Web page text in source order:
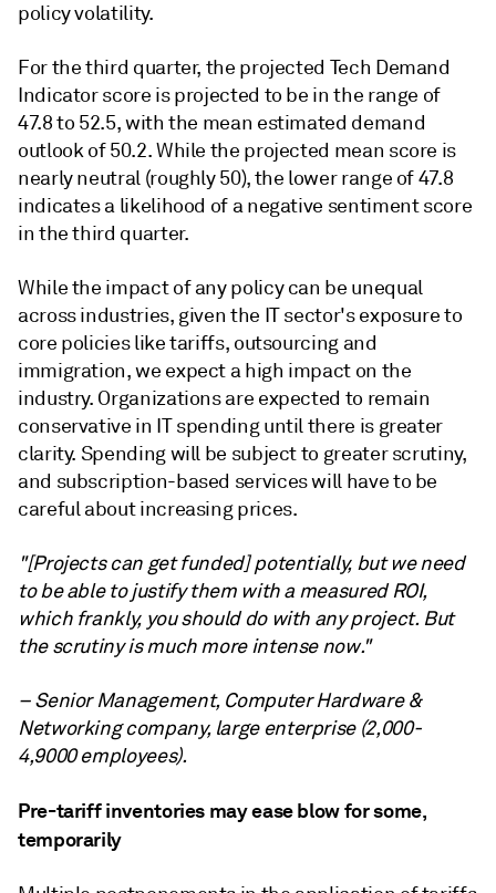
policy volatility.
For the third quarter, the projected Tech Demand
Indicator score is projected to be in the range of
47.8 to 52.5, with the mean estimated demand
outlook of 50.2. While the projected mean score is
nearly neutral (roughly 50), the lower range of 47.8
indicates a likelihood of a negative sentiment score
in the third quarter.
While the impact of any policy can be unequal
across industries, given the IT sector's exposure to
core policies like tariffs, outsourcing and
immigration, we expect a high impact on the
industry. Organizations are expected to remain
conservative in IT spending until there is greater
clarity. Spending will be subject to greater scrutiny,
and subscription-based services will have to be
careful about increasing prices.
"[Projects can get funded] potentially, but we need
to be able to justify them with a measured ROI,
which frankly, you should do with any project. But
the scrutiny is much more intense now."
– Senior Management, Computer Hardware &
Networking company, large enterprise (2,000-
4,9000 employees).
Pre-tariff inventories may ease blow for some,
temporarily